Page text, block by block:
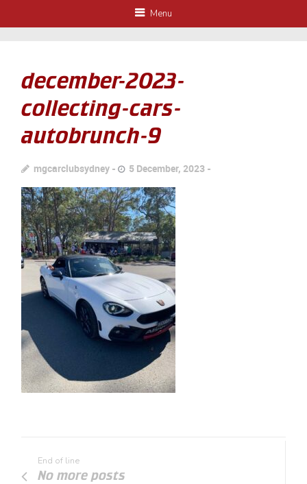
Menu
december-2023-
collecting-cars-
autobrunch-9
mgcarclubsydney 5 December, 2023
End of line
No more posts